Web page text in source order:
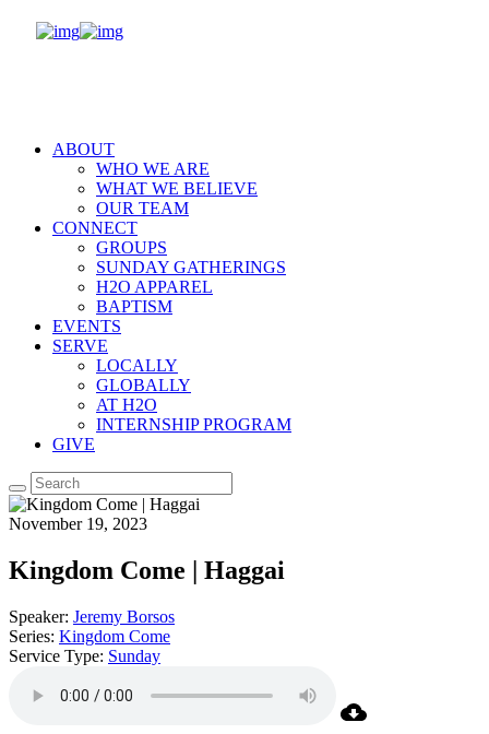
ABOUT
WHO WE ARE
WHAT WE BELIEVE
OUR TEAM
CONNECT
GROUPS
SUNDAY GATHERINGS
H2O APPAREL
BAPTISM
EVENTS
SERVE
LOCALLY
GLOBALLY
AT H2O
INTERNSHIP PROGRAM
GIVE
November 19, 2023
Kingdom Come | Haggai
Speaker: Jeremy Borsos
Series: Kingdom Come
Service Type: Sunday